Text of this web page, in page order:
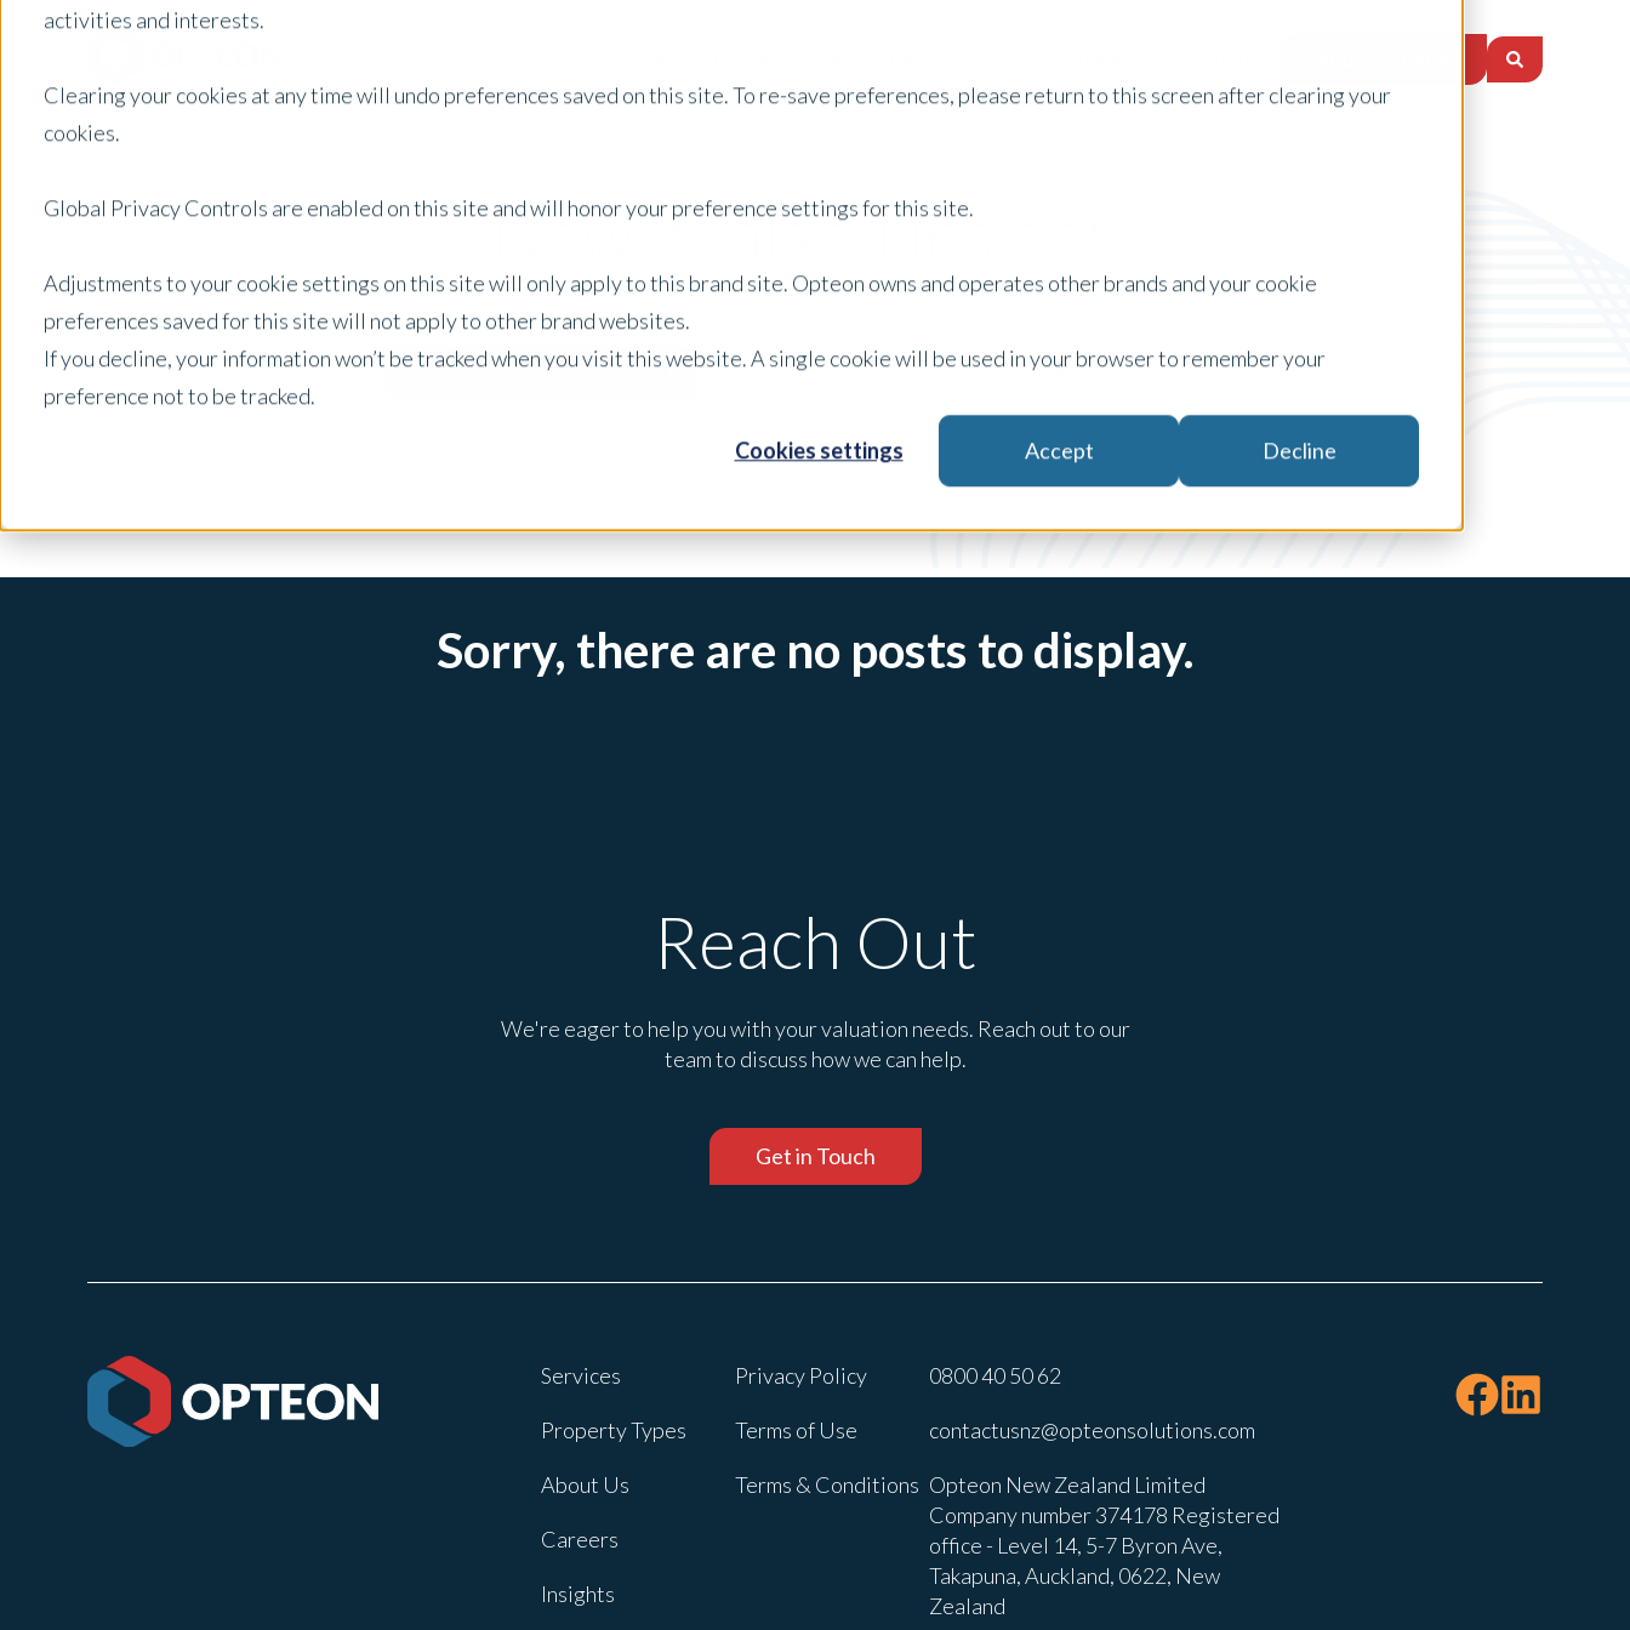
activities and interests.
Clearing your cookies at any time will undo preferences saved on this site. To re-save preferences, please return to this screen after clearing your
cookies.
Global Privacy Controls are enabled on this site and will honor your preference settings for this site.
Adjustments to your cookie settings on this site will only apply to this brand site. Opteon owns and operates other brands and your cookie
preferences saved for this site will not apply to other brand websites.
If you decline, your information won’t be tracked when you visit this website. A single cookie will be used in your browser to remember your
preference not to be tracked.
Cookies settings Accept Decline
New Zealand Insights
Posts by Location: New Zealand Filter by: Case Study Tax
Sorry, there are no posts to display.
Reach Out
We're eager to help you with your valuation needs. Reach out to our
team to discuss how we can help.
Get in Touch
Services
Property Types
About Us
Careers
Insights
Privacy Policy
Terms of Use
Terms & Conditions
0800 40 50 62
contactusnz@opteonsolutions.com
Opteon New Zealand Limited
Company number 374178 Registered
office - Level 14, 5-7 Byron Ave,
Takapuna, Auckland, 0622, New
Zealand